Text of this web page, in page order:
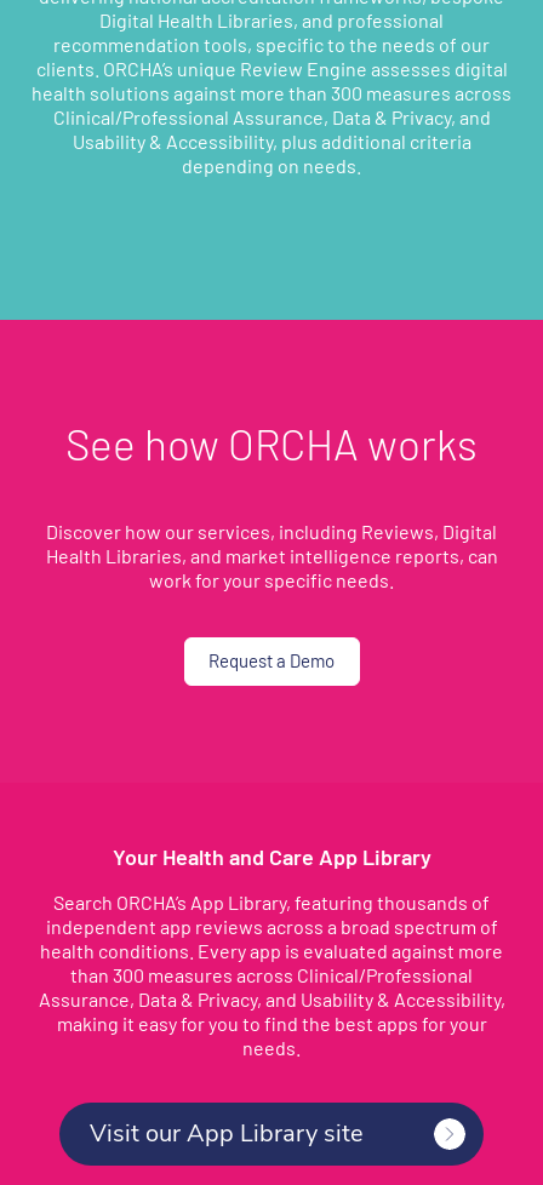
Digital Health Libraries, and professional
recommendation tools, specific to the needs of our
clients. ORCHA’s unique Review Engine assesses digital
health solutions against more than 300 measures across
Clinical/Professional Assurance, Data & Privacy, and
Usability & Accessibility, plus additional criteria
depending on needs.
See how ORCHA works
Discover how our services, including Reviews, Digital
Health Libraries, and market intelligence reports, can
work for your specific needs.
Request a Demo
Your Health and Care App Library
Search ORCHA’s App Library, featuring thousands of
independent app reviews across a broad spectrum of
health conditions. Every app is evaluated against more
than 300 measures across Clinical/Professional
Assurance, Data & Privacy, and Usability & Accessibility,
making it easy for you to find the best apps for your
needs.
Visit our App Library site